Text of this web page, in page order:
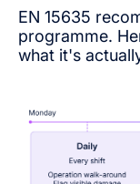
EN 15635
programme.
what it's